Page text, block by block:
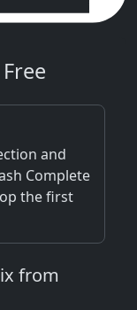
and
Complete
the first
from